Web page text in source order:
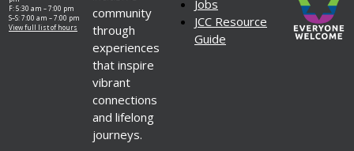
F: 5:30 am – 7:00 pm
S–S: 7:00 am – 7:00 pm
View full list of hours
community
through
experiences
that inspire
vibrant
connections
and lifelong
journeys.
Jobs
JCC Resource
Guide